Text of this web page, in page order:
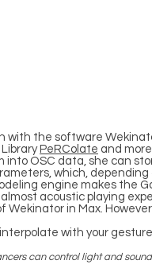
with the software
PeRColate and
OSC data, she can
which,
engine makes the
acoustic playing
in Max.
with your
can control light and